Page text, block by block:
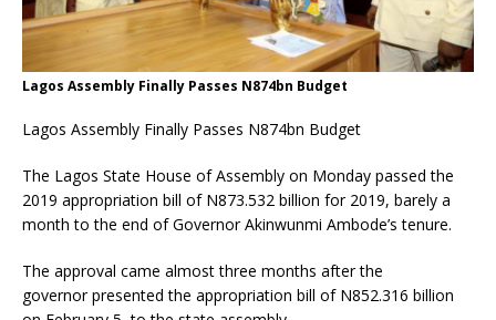
Lagos Assembly Finally Passes N874bn Budget
Lagos Assembly Finally Passes N874bn Budget
The Lagos State House of Assembly on Monday passed the
2019 appropriation bill of N873.532 billion for 2019, barely a
month to the end of Governor Akinwunmi Ambode’s tenure.
The approval came almost three months after the
governor presented the appropriation bill of N852.316 billion